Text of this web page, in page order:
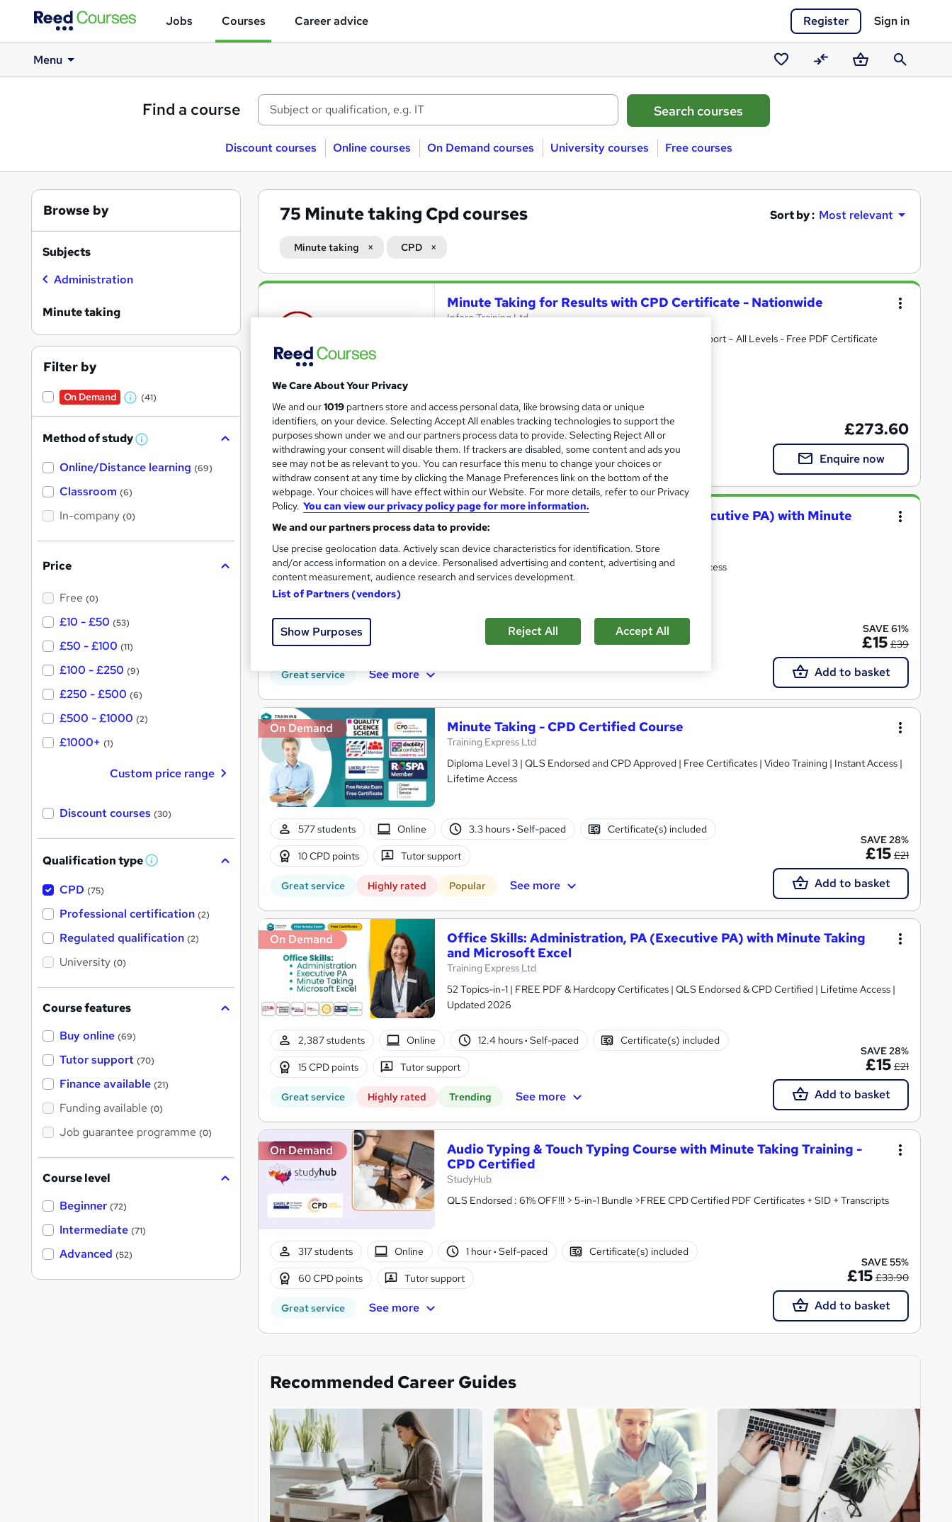
Jobs Courses Career advice Register Sign in
Menu
Saved
courses
CompareBasketSearch
Find a course
Discount courses Online courses On Demand courses University courses Free courses
75 Minute taking Cpd courses Sort by : Most relevant
Minute taking CPD
Search
results
Minute Taking for Results with CPD Certificate - Nationwide
Infero Training Ltd
Classroom based CPD Accredited course - Post Course Support – All Levels - Free PDF Certificate
34 enquiries Classroom 1 day·Full-time Certificate(s) included
7 CPD points Tutor support
Great service See more
£273.60
Enquire now
On Demand
Office Skills: Admin, Secretarial & PA (Executive PA) with Minute
Taking & Microsoft Excel
Academy for Health & Fitness
10 CPD Points| Free Certificate | Tutor Support| Lifetime Access
53 students 1.4 hours·Self-paced Certificate(s) included
10 CPD points
Great service See more
SAVE 61%
£15 £39
Add to basket
On Demand Minute Taking - CPD Certified Course
Training Express Ltd
Diploma Level 3 | QLS Endorsed and CPD Approved | Free Certificates | Video Training | Instant Access |
Lifetime Access
577 students Online 3.3 hours· Self-paced Certificate(s) included
10 CPD points Tutor support
Great service Highly rated Popular See more
SAVE 28%
£15 £21
Add to basket
On Demand
Office Skills: Administration, PA (Executive PA) with Minute Taking
and Microsoft Excel
Training Express Ltd
52 Topics-in-1 | FREE PDF & Hardcopy Certificates | QLS Endorsed & CPD Certified | Lifetime Access |
Updated 2026
2,387 students Online 12.4 hours· Self-paced Certificate(s) included
15 CPD points Tutor support
Great service Highly rated Trending See more
SAVE 28%
£15 £21
Add to basket
On Demand
Audio Typing & Touch Typing Course with Minute Taking Training -
CPD Certified
StudyHub
QLS Endorsed : 61% OFF!!! > 5-in-1 Bundle >FREE CPD Certified PDF Certificates + SID + Transcripts
317 students Online 1 hour· Self-paced Certificate(s) included
60 CPD points Tutor support
Great service See more
SAVE 55%
£15 £33.90
Add to basket
Recommended Career Guides
Browse by
Subjects
Administration
Minute taking
Filter by
On Demand
W
a
s
t
(41)
Method of study W
a
Online/Distance learning (69)
Classroom (6)
In-company (0)
Price
Free (0)
£10 - £50 (53)
£50 - £100 (11)
£100 - £250 (9)
£250 - £500 (6)
£500 - £1000 (2)
£1000+ (1)
Custom price range
Discount courses (30)
Qualification type W
'
s
t
h
CPD (75)
Professional certification (2)
Regulated qualification (2)
University (0)
Course features
Buy online (69)
Tutor support (70)
Finance available (21)
Funding available (0)
Job guarantee programme (0)
Course level
Beginner (72)
Intermediate (71)
Advanced (52)
We Care About Your Privacy
We and our1019 partners store and access personal data, like browsing data or unique
identifiers, on your device. Selecting Accept All enables tracking technologies to support the
purposes shown under we and our partners process data to provide. Selecting Reject All or
withdrawing your consent will disable them. If trackers are disabled, some content and ads you
see may not be as relevant to you. You can resurface this menu to change your choices or
withdraw consent at any time by clicking the Manage Preferences link on the bottom of the
webpage. Your choices will have effect within our Website. For more details, refer to our Privacy
Policy. You can view our privacy policy page for more information.
We and our partners process data to provide:
Use precise geolocation data. Actively scan device characteristics for identification. Store
and/or access information on a device. Personalised advertising and content, advertising and
content measurement, audience research and services development.
List of Partners (vendors)
Show Purposes Reject All Accept All